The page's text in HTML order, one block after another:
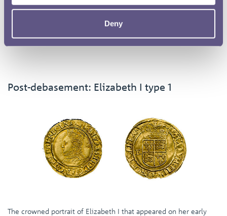
Deny
The reverse for the new half-sovereigns of 1551 consisted of a
either side – a basic arrangement that would remain essentially
the same for the rest of the half-sovereigns.
Post-debasement: Elizabeth I type 1
The crowned portrait of Elizabeth I that appeared on her early